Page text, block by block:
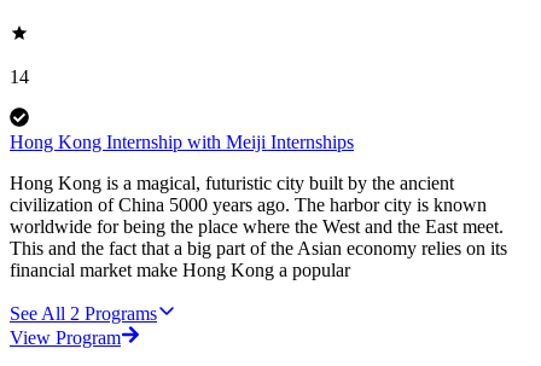
14
Hong Kong Internship with Meiji Internships
Hong Kong is a magical, futuristic city built by the ancient
civilization of China 5000 years ago. The harbor city is known
worldwide for being the place where the West and the East meet.
This and the fact that a big part of the Asian economy relies on its
financial market make Hong Kong a popular
See All 2 Programs
View Program